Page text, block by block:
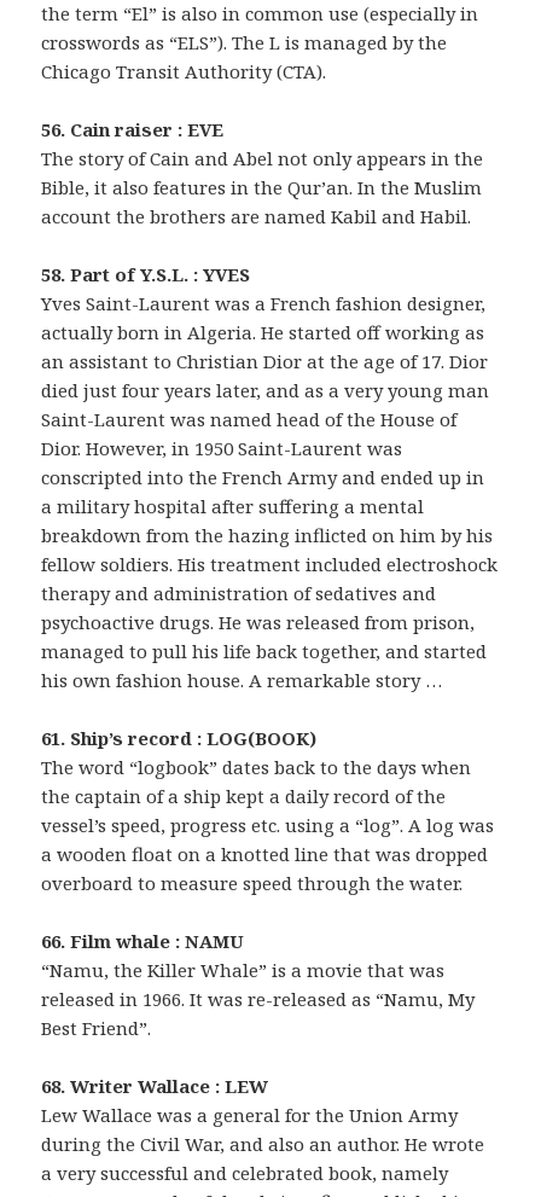
the term “El” is also in common use (especially in
crosswords as “ELS”). The L is managed by the
Chicago Transit Authority (CTA).
56. Cain raiser : EVE
The story of Cain and Abel not only appears in the
Bible, it also features in the Qur’an. In the Muslim
account the brothers are named Kabil and Habil.
58. Part of Y.S.L. : YVES
Yves Saint-Laurent was a French fashion designer,
actually born in Algeria. He started off working as
an assistant to Christian Dior at the age of 17. Dior
died just four years later, and as a very young man
Saint-Laurent was named head of the House of
Dior. However, in 1950 Saint-Laurent was
conscripted into the French Army and ended up in
a military hospital after suffering a mental
breakdown from the hazing inflicted on him by his
fellow soldiers. His treatment included electroshock
therapy and administration of sedatives and
psychoactive drugs. He was released from prison,
managed to pull his life back together, and started
his own fashion house. A remarkable story …
61. Ship’s record : LOG(BOOK)
The word “logbook” dates back to the days when
the captain of a ship kept a daily record of the
vessel’s speed, progress etc. using a “log”. A log was
a wooden float on a knotted line that was dropped
overboard to measure speed through the water.
66. Film whale : NAMU
“Namu, the Killer Whale” is a movie that was
released in 1966. It was re-released as “Namu, My
Best Friend”.
68. Writer Wallace : LEW
Lew Wallace was a general for the Union Army
during the Civil War, and also an author. He wrote
a very successful and celebrated book, namely